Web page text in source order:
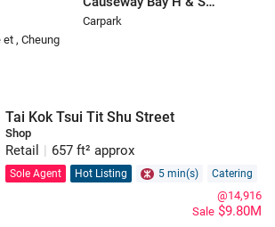
et , Cheung
Carpark
Carpark
Tai Kok Tsui Tit Shu Street
Shop
Retail 657 ft² approx
Sole Agent Hot Listing 5 min(s) Catering
Sale $9.80M
@14,916